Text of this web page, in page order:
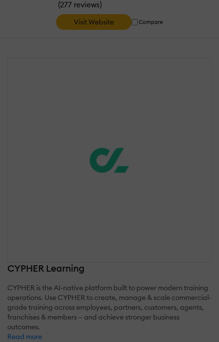
(277 reviews)
Visit Website Compare
CYPHER Learning
CYPHER is the AI-native platform built to power modern training
operations. Use CYPHER to create, manage & scale commercial-
grade training across employees, partners, customers, agents,
franchises & members — and achieve stronger business
outcomes.
Read more